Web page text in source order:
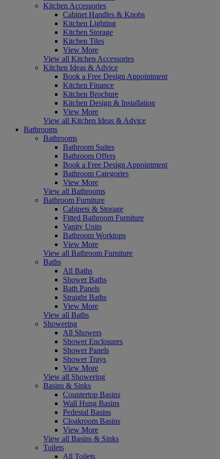
Kitchen Accessories
Cabinet Handles & Knobs
Kitchen Lighting
Kitchen Storage
Kitchen Tiles
View More
View all Kitchen Accessories
Kitchen Ideas & Advice
Book a Free Design Appointment
Kitchen Finance
Kitchen Brochure
Kitchen Design & Installation
View More
View all Kitchen Ideas & Advice
Bathrooms
Bathrooms
Bathroom Suites
Bathroom Offers
Book a Free Design Appointment
Bathroom Categories
View More
View all Bathrooms
Bathroom Furniture
Cabinets & Storage
Fitted Bathroom Furniture
Vanity Units
Bathroom Worktops
View More
View all Bathroom Furniture
Baths
All Baths
Shower Baths
Bath Panels
Straight Baths
View More
View all Baths
Showering
All Showers
Shower Enclosures
Shower Panels
Shower Trays
View More
View all Showering
Basins & Sinks
Countertop Basins
Wall Hung Basins
Pedestal Basins
Cloakroom Basins
View More
View all Basins & Sinks
Toilets
All Toilets